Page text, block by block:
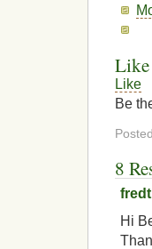
Like
Be
8
fredt
Hi